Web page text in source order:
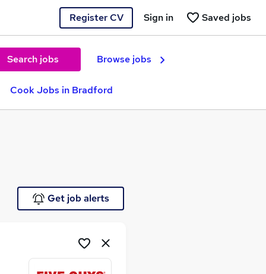
Register CV Saved jobs
Sign in
Search jobs Browse jobs
Cook Jobs in Bradford
Get job alerts